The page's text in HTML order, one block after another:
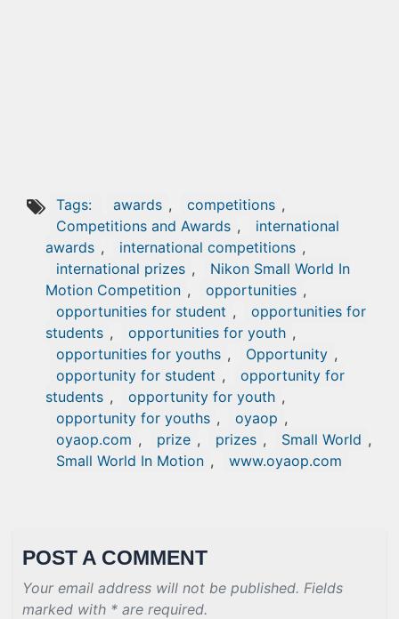
Tags: awards , competitions ,
Competitions and Awards ,
international
awards , international competitions ,
international prizes ,
Nikon Small World In
Motion Competition , opportunities ,
opportunities for student ,
opportunities for
students , opportunities for youth ,
opportunities for youths , Opportunity ,
opportunity for student ,
opportunity for
students , opportunity for youth ,
opportunity for youths , oyaop ,
oyaop.com , prize , prizes , Small World ,
Small World In Motion , www.oyaop.com
POST A COMMENT
Your email address will not be published. Fields
marked with * are required.